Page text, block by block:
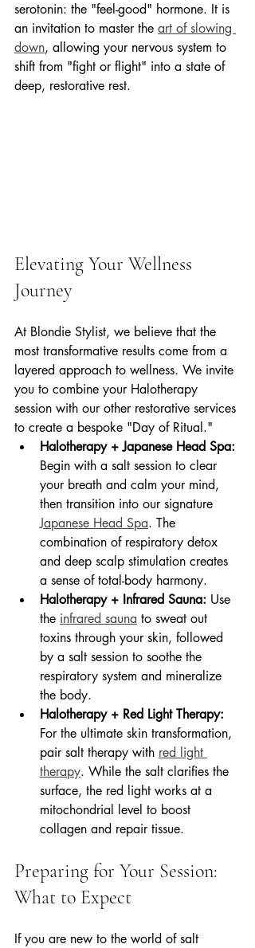
serotonin: the "feel-good" hormone. It is
an invitation to master the art of slowing
down, allowing your nervous system to
shift from "fight or flight" into a state of
deep, restorative rest.
Elevating Your Wellness
Journey
At Blondie Stylist, we believe that the
most transformative results come from a
layered approach to wellness. We invite
you to combine your Halotherapy
session with our other restorative services
to create a bespoke "Day of Ritual."
Halotherapy + Japanese Head Spa:
Begin with a salt session to clear
your breath and calm your mind,
then transition into our signature
Japanese Head Spa. The
combination of respiratory detox
and deep scalp stimulation creates
a sense of total-body harmony.
Halotherapy + Infrared Sauna: Use
the infrared sauna to sweat out
toxins through your skin, followed
by a salt session to soothe the
respiratory system and mineralize
the body.
Halotherapy + Red Light Therapy:
For the ultimate skin transformation,
pair salt therapy with red light
therapy. While the salt clarifies the
surface, the red light works at a
mitochondrial level to boost
collagen and repair tissue.
Preparing for Your Session:
What to Expect
If you are new to the world of salt